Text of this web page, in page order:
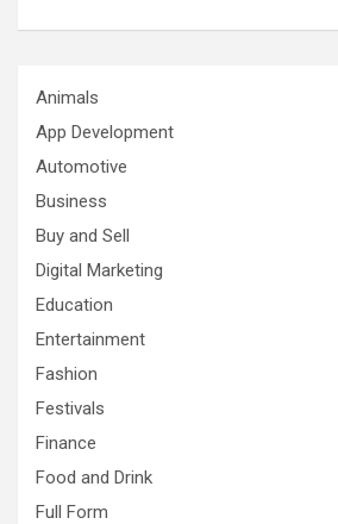
Animals
App Development
Automotive
Business
Buy and Sell
Digital Marketing
Education
Entertainment
Fashion
Festivals
Finance
Food and Drink
Full Form